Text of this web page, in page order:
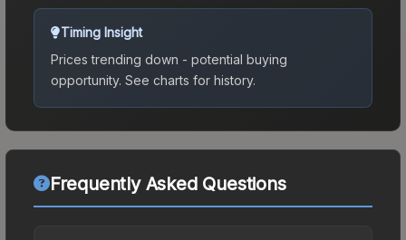
Timing Insight
Prices trending down - potential buying
opportunity. See charts for history.
Frequently Asked Questions